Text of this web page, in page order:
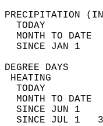
TODAY
MONTH TO
SINCE JAN
TODAY
MONTH TO
SINCE JUN
SINCE JUL